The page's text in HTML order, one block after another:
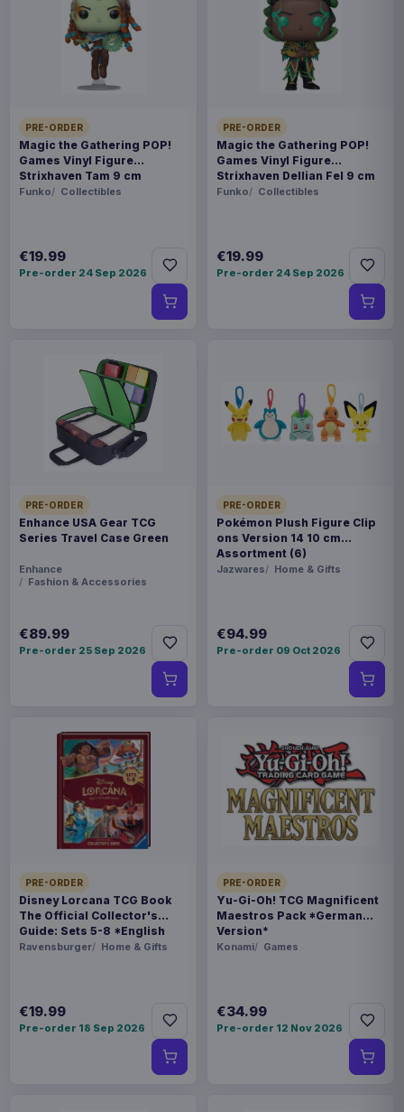
PRE-ORDER
Magic the Gathering POP!
Games Vinyl Figure
Strixhaven Tam 9 cm
Funko Collectibles
€19.99
Pre-order 24 Sep 2026
PRE-ORDER
Magic the Gathering POP!
Games Vinyl Figure
Strixhaven Dellian Fel 9 cm
Funko Collectibles
€19.99
Pre-order 24 Sep 2026
PRE-ORDER
Enhance USA Gear TCG
Series Travel Case Green
Enhance
Fashion & Accessories
€89.99
Pre-order 25 Sep 2026
PRE-ORDER
Pokémon Plush Figure Clip
ons Version 14 10 cm
Assortment (6)
Jazwares Home & Gifts
€94.99
Pre-order 09 Oct 2026
PRE-ORDER
Disney Lorcana TCG Book
The Official Collector's
Guide: Sets 5-8 *English
Version*
Ravensburger Home & Gifts
€19.99
Pre-order 18 Sep 2026
PRE-ORDER
Yu-Gi-Oh! TCG Magnificent
Maestros Pack *German
Version*
Konami Games
€34.99
Pre-order 12 Nov 2026
Payments, refunds & returns
BENELIC45306
My Neighbor Totoro
Contact us
of acorns. A sublime decoration to put on your
desk or in your living room. Represents the
famous scene where Totoro blue and Totoro
white run away when they see the little Mei.
Neighbor Totoro. Don't forget to buy the little
white Tororo statue to reproduce the scene
identically. - Size: 21,8 x 37 x 21,5 cm
Product details
Statues
My Neighbor Totoro
Manga & Anime
ORIGIN
China
WEIGHT
3.08 kg
SIZE
317 x 396 x 302 mm
BARCODE
Related products
Hatsune Miku Plush Figure Miku 22
€35.99